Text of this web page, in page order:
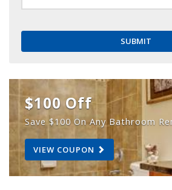
*
SUBMIT
$100 Off
Save $100 On Any Bathroom
VIEW COUPON